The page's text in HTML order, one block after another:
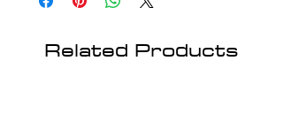
Related Products